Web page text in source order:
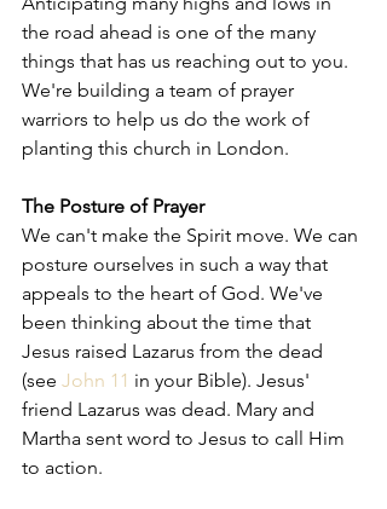
the road ahead is one of the many
things that has us reaching out to you.
We're building a team of prayer
warriors to help us do the work of
planting this church in London.
The Posture of Prayer
We can't make the Spirit move. We can
posture ourselves in such a way that
appeals to the heart of God. We've
been thinking about the time that
Jesus raised Lazarus from the dead
(see John 11 in your Bible). Jesus'
friend Lazarus was dead. Mary and
Martha sent word to Jesus to call Him
to action.